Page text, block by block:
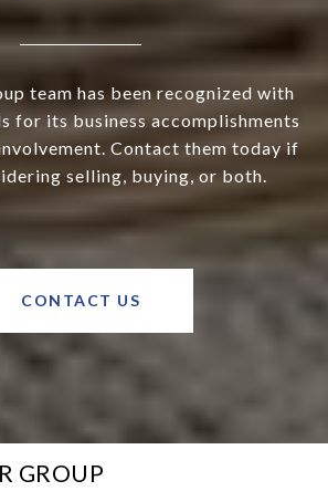
team has been recognized with
for its business accomplishments
Contact them today if
selling, buying, or both.
CONTACT US
GROUP